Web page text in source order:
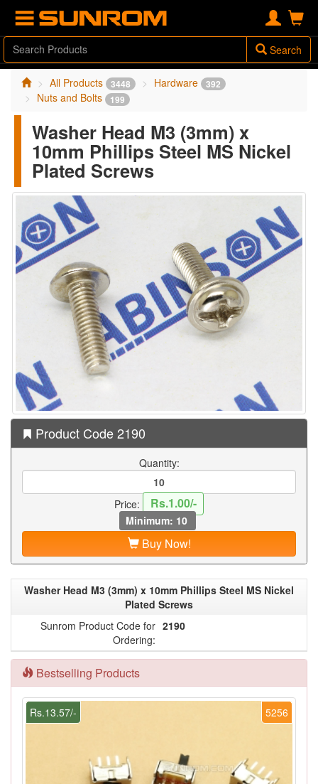
Search
All Products 3448 Hardware 392
Nuts and Bolts 199
Washer Head M3 (3mm) x
10mm Phillips Steel MS Nickel
Plated Screws
Product Code 2190
Quantity:
Price: Rs.1.00/-
Minimum: 10
Buy Now!
Washer Head M3 (3mm) x 10mm Phillips Steel MS Nickel
Plated Screws
Sunrom Product Code for
Ordering:
2190
Bestselling Products
5256
Rs.13.57/-